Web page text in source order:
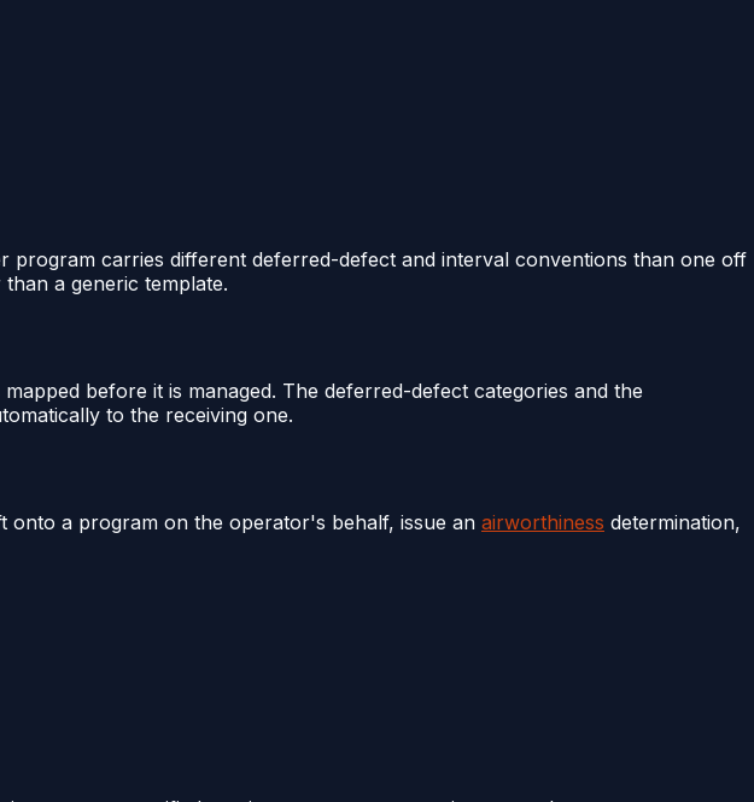
carries different deferred-defect and interval conventions than one off
a generic template.
mapped before it is managed. The deferred-defect categories and the
to the receiving one.
onto a program on the operator's behalf, issue an airworthiness determination,